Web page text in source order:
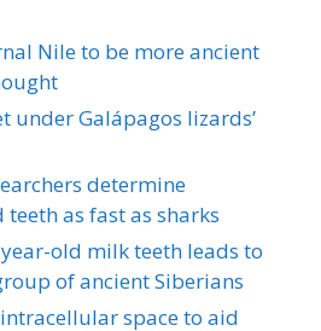
Nile to be more ancient
under Galápagos lizards’
determine
as fast as sharks
old milk teeth leads to
of ancient Siberians
space to aid